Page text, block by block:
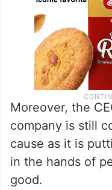
Moreover, the
company is still
cause as it is
in the hands of
good.